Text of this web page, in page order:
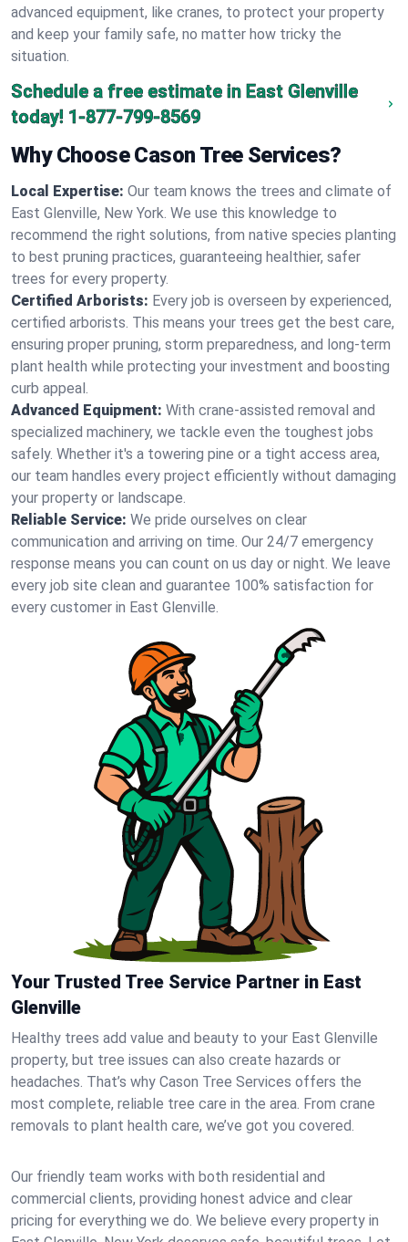
advanced equipment, like cranes, to protect your property
and keep your family safe, no matter how tricky the
situation.
Schedule a free estimate in East Glenville
today! 1-877-799-8569
Why Choose Cason Tree Services?
Local Expertise: Our team knows the trees and climate of
East Glenville, New York. We use this knowledge to
recommend the right solutions, from native species planting
to best pruning practices, guaranteeing healthier, safer
trees for every property.
Certified Arborists: Every job is overseen by experienced,
certified arborists. This means your trees get the best care,
ensuring proper pruning, storm preparedness, and long-term
plant health while protecting your investment and boosting
curb appeal.
Advanced Equipment: With crane-assisted removal and
specialized machinery, we tackle even the toughest jobs
safely. Whether it's a towering pine or a tight access area,
our team handles every project efficiently without damaging
your property or landscape.
Reliable Service: We pride ourselves on clear
communication and arriving on time. Our 24/7 emergency
response means you can count on us day or night. We leave
every job site clean and guarantee 100% satisfaction for
every customer in East Glenville.
Your Trusted Tree Service Partner in East
Glenville
Healthy trees add value and beauty to your East Glenville
property, but tree issues can also create hazards or
headaches. That’s why Cason Tree Services offers the
most complete, reliable tree care in the area. From crane
removals to plant health care, we’ve got you covered.
Our friendly team works with both residential and
commercial clients, providing honest advice and clear
pricing for everything we do. We believe every property in